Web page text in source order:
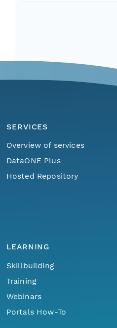
SERVICES
Overview of services
DataONE Plus
Hosted Repository
LEARNING
Skillbuilding
Training
Webinars
Portals How-To